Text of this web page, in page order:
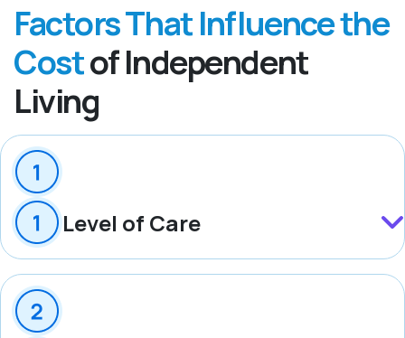
Factors That Influence the
Costof Independent
Living
Level of Care